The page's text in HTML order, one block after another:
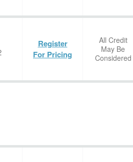
Register
For Pricing
All Credit
May Be
Considered